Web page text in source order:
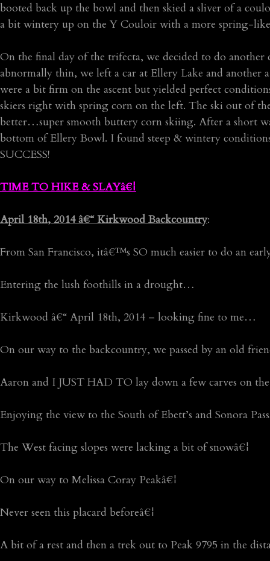
booted back up the bowl and then skied a sliver of a
a bit wintery up on the Y Couloir with a more spring-
On the final day of the trifecta, we decided to do
abnormally thin, we left a car at Ellery Lake and
were a bit firm on the ascent but yielded perfect
skiers right with spring corn on the left. The ski out of
better…super smooth buttery corn skiing. After a short
bottom of Ellery Bowl. I found steep & wintery
SUCCESS!
TIME TO HIKE & SLAYâ€¦
April 18th, 2014 â€“ Kirkwood Backcountry:
From San Francisco, itâ€™s SO much easier to do an
Entering the lush foothills in a drought…
Kirkwood â€“ April 18th, 2014 – looking fine to me…
On our way to the backcountry, we passed by an old
Aaron and I JUST HAD TO lay down a few carves on
Enjoying the view to the South of Ebett’s and Sonora
The West facing slopes were lacking a bit of snowâ€¦
On our way to Melissa Coray Peakâ€¦
Never seen this placard beforeâ€¦
A bit of a rest and then a trek out to Peak 9795 in the